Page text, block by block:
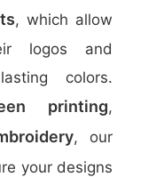
, which allow
logos and
colors.
printing,
, our
your designs